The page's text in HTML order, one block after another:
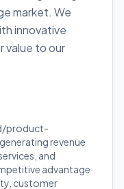
market. We
innovative
value to our
product-
revenue
and
advantage
customer